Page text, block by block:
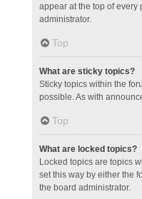
appear at the top of
administrator.
Top
What are sticky topics?
Sticky topics within the
possible. As with
Top
What are locked topics?
Locked topics are topics
set this way by either the
the board administrator.